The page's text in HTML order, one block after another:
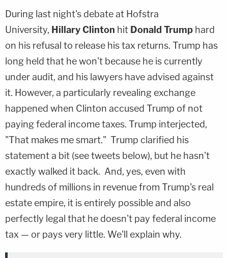
During last night's debate at Hofstra
University, Hillary Clinton hit Donald Trump hard
on his refusal to release his tax returns. Trump has
long held that he won't because he is currently
under audit, and his lawyers have advised against
it. However, a particularly revealing exchange
happened when Clinton accused Trump of not
paying federal income taxes. Trump interjected,
"That makes me smart." Trump clarified his
statement a bit (see tweets below), but he hasn't
exactly walked it back. And, yes, even with
hundreds of millions in revenue from Trump's real
estate empire, it is entirely possible and also
perfectly legal that he doesn't pay federal income
tax — or pays very little. We'll explain why.